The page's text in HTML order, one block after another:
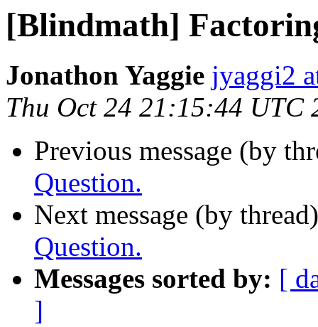
[Blindmath]
Jonathon Yaggie jyaggi2
Thu Oct 24 21:15:44 UTC
Previous message (by
Question.
Next message (by
Question.
Messages sorted by: [
]